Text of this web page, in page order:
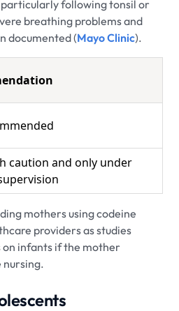
particularly following tonsil or
breathing problems and
documented (Mayo Clinic).
caution and only under
mothers using codeine
providers as studies
infants if the mother
nursing.